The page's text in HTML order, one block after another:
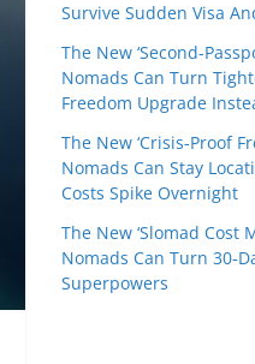
Survive Sudden Visa
The New ‘Second-
Nomads Can Turn
Freedom Upgrade
The New ‘Crisis-Proof
Nomads Can Stay
Costs Spike Overnight
The New ‘Slomad Cost
Nomads Can Turn
Superpowers